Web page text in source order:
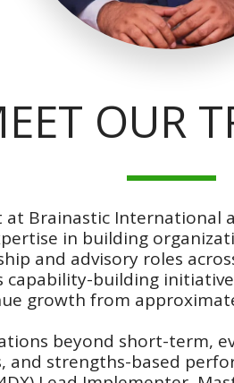
OUR
Brainastic International
in building
and advisory roles
capability-building
growth from
beyond short-term,
and strengths-based